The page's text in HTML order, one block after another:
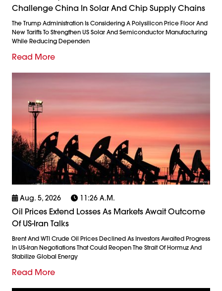
Challenge China In Solar And Chip Supply Chains
The Trump Administration Is Considering A Polysilicon Price Floor And
New Tariffs To Strengthen US Solar And Semiconductor Manufacturing
While Reducing Dependen
Read More
Aug. 5, 2026 11:26 A.m.
Oil Prices Extend Losses As Markets Await Outcome
Of US-Iran Talks
Brent And WTI Crude Oil Prices Declined As Investors Awaited Progress
In US-Iran Negotiations That Could Reopen The Strait Of Hormuz And
Stabilize Global Energy
Read More